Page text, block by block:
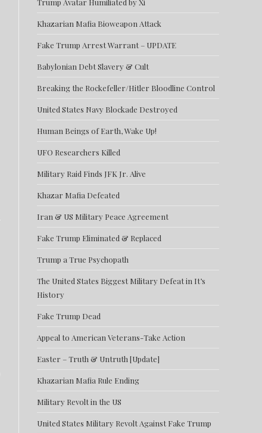
Trump Avatar Humiliated by Xi
Khazarian Mafia Bioweapon Attack
Fake Trump Arrest Warrant – UPDATE
Babylonian Debt Slavery & Cult
Breaking the Rockefeller/Hitler Bloodline Control
United States Navy Blockade Destroyed
Human Beings of Earth, Wake Up!
UFO Researchers Killed
Military Raid Finds JFK Jr. Alive
Khazar Mafia Defeated
Iran & US Military Peace Agreement
Fake Trump Eliminated & Replaced
Trump a True Psychopath
The United States Biggest Military Defeat in It’s
History
Fake Trump Dead
Appeal to American Veterans-Take Action
Easter – Truth & Untruth [Update]
Khazarian Mafia Rule Ending
Military Revolt in the US
United States Military Revolt Against Fake Trump